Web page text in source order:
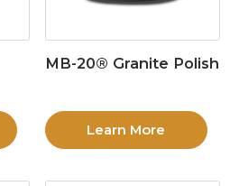
MB-20® Granite Polish
Learn More